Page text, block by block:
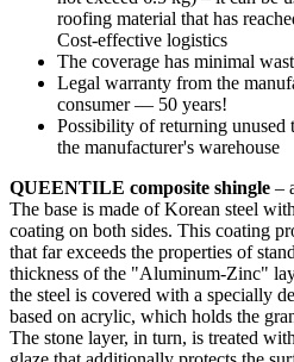
roofing material that has
Cost-effective logistics
The coverage has minimal
Legal warranty from the
consumer — 50 years!
Possibility of returning unused
the manufacturer's warehouse
QUEENTILE composite shingle –
The base is made of Korean steel
coating on both sides. This coating
that far exceeds the properties of
thickness of the "Aluminum-Zinc"
the steel is covered with a specially
based on acrylic, which holds the
The stone layer, in turn, is treated